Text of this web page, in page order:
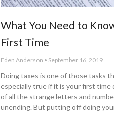
What You Need to
First Time
Eden Anderson September 16, 2019
Doing taxes is one of those tasks
especially true if it is your first time
of all the strange letters and
unending. But putting off doing